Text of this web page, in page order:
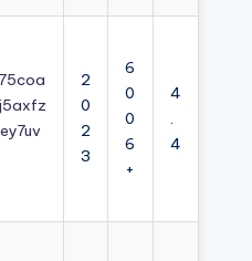
2
0
2
3
6
0
0
6
+
4
.
4